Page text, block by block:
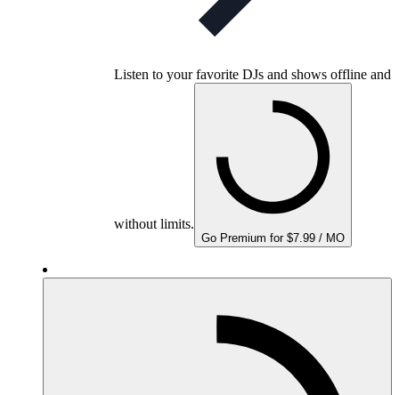
Listen to your favorite DJs and shows offline and
without limits.
Go Premium for $7.99 / MO